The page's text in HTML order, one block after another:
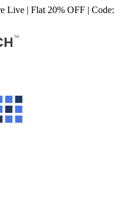
Live | Flat 20% OFF | Code: